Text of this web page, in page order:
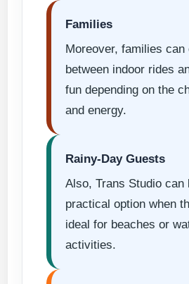
Families
Moreover, families can
between indoor rides
fun depending on the
and energy.
Rainy-Day Guests
Also, Trans Studio can
practical option when
ideal for beaches or
activities.